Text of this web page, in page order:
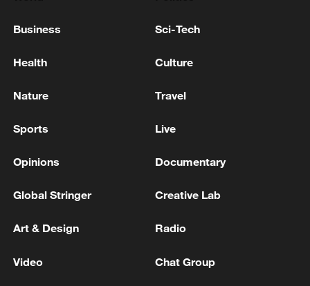
in July
Business Sci-Tech
Health Culture
Nature Travel
Sports Live
Opinions Documentary
Global Stringer Creative Lab
Art & Design Radio
Video Chat Group